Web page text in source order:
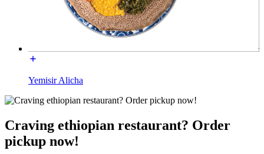
Yemisir Alicha
Craving ethiopian restaurant? Order
pickup now!